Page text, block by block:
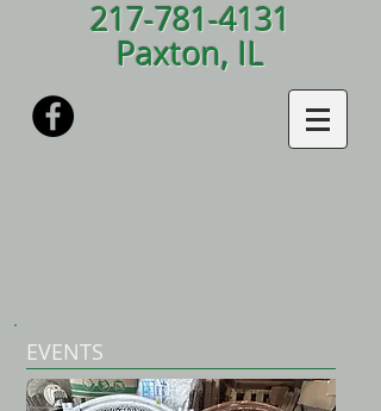
217-781-4131
Paxton, IL
EVENTS